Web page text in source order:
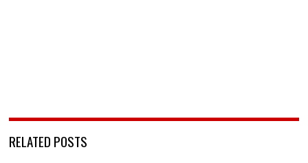
RELATED POSTS